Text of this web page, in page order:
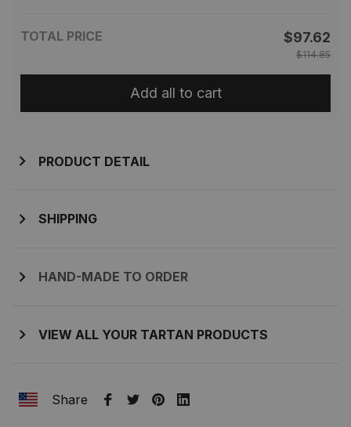
TOTAL PRICE $97.62
$114.85
Add all to cart
PRODUCT DETAIL
SHIPPING
HAND-MADE TO ORDER
VIEW ALL YOUR TARTAN PRODUCTS
Share